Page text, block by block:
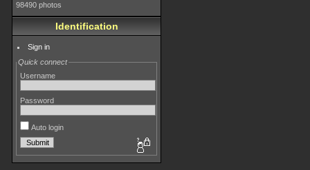
98490 photos
Identification
Sign in
Quick connect
Username
Password
Auto login